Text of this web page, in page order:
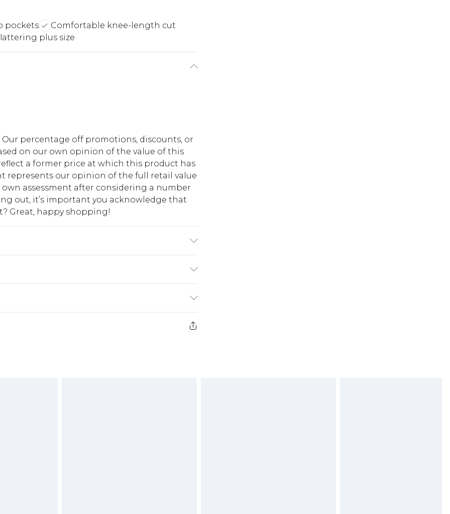
pockets
Comfortable knee-length cut
plus size
percentage off promotions, discounts, or
on our own opinion of the value of this
a former price at which this product has
represents our opinion of the full retail value
assessment after considering a number
out, it’s important you acknowledge that
Great, happy shopping!
$10.99
$17.99